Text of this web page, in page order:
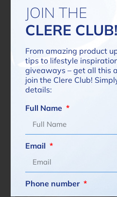
Read more
JOIN THE
CLERE CLUB!
From amazing product
tips to lifestyle
giveaways – get all this
join the Clere Club!
details:
Full Name
Email
Phone number